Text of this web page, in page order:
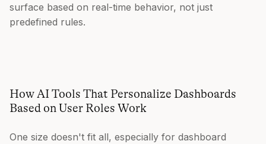
surface based on real-time behavior, not just
predefined rules.
How AI Tools That Personalize Dashboards
Based on User Roles Work
One size doesn't fit all, especially for dashboard